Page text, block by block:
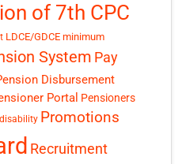
of 7th CPC
LDCE/GDCE minimum
System Pay
Disbursement
Portal Pensioners
Promotions
Recruitment